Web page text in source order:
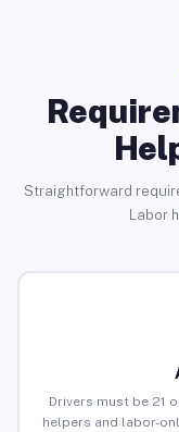
Straightforward
Labor
Drivers must be 21
helpers and labor-